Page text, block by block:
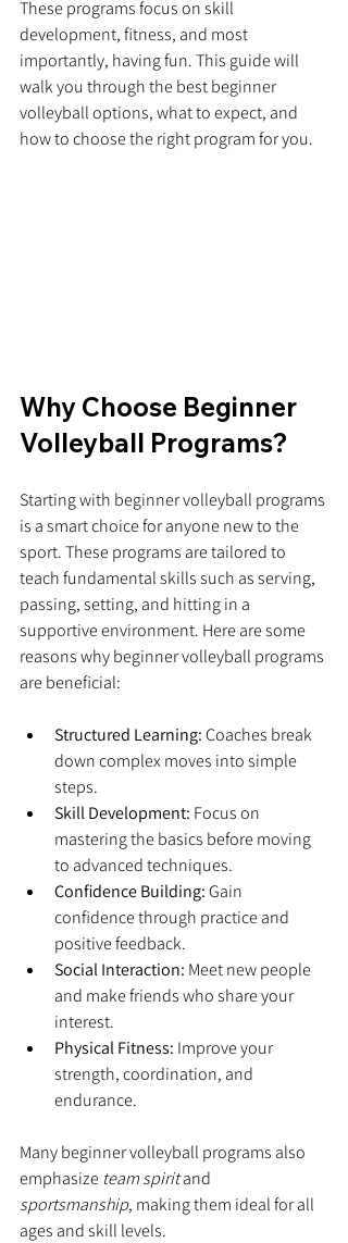
These programs focus on skill
development, fitness, and most
importantly, having fun. This guide will
walk you through the best beginner
volleyball options, what to expect, and
how to choose the right program for you.
Why Choose Beginner
Volleyball Programs?
Starting with beginner volleyball programs
is a smart choice for anyone new to the
sport. These programs are tailored to
teach fundamental skills such as serving,
passing, setting, and hitting in a
supportive environment. Here are some
reasons why beginner volleyball programs
are beneficial:
Structured Learning: Coaches break
down complex moves into simple
steps.
Skill Development: Focus on
mastering the basics before moving
to advanced techniques.
Confidence Building: Gain
confidence through practice and
positive feedback.
Social Interaction: Meet new people
and make friends who share your
interest.
Physical Fitness: Improve your
strength, coordination, and
endurance.
Many beginner volleyball programs also
emphasize team spirit and
sportsmanship, making them ideal for all
ages and skill levels.